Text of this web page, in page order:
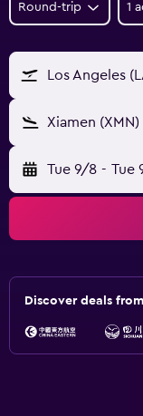
Round-trip 1
Los Angeles
Xiamen (XMN)
Tue 9/8 - Tue
Discover deals